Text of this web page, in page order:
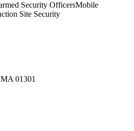
Security OfficersMobile
Site Security
01301